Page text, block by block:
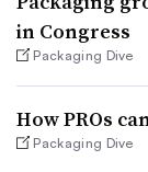
in Congress
Packaging Dive
How PROs
Packaging Dive